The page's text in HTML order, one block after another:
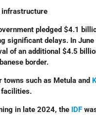
infrastructure
pledged $4.1
significant delays. In
of an additional $4.5
border.
towns such as Metula and
in late 2024, the IDF